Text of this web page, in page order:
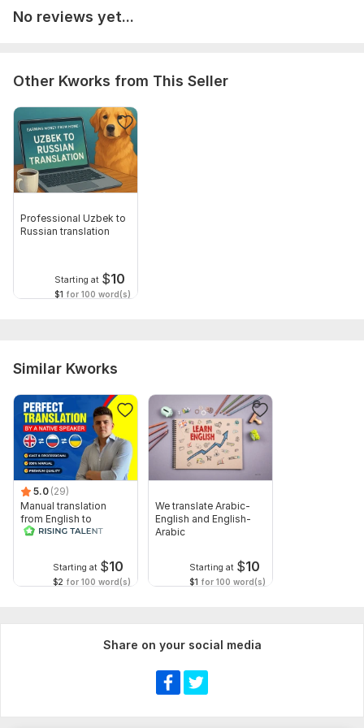
Target language:
No reviews yet...
Other Kworks from This Seller
Professional Uzbek to
Russian translation
Starting at $10
$1 for 100 word(s)
Similar Kworks
5.0 (29)
Manual translation
from English to
Russian
Starting at $10
$2 for 100 word(s)
We translate Arabic-
English and English-
Arabic
Starting at $10
$1 for 100 word(s)
Share on your social media